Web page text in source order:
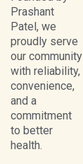
Prashant
Patel, we
proudly serve
our community
with reliability,
convenience,
and a
commitment
to better
health.